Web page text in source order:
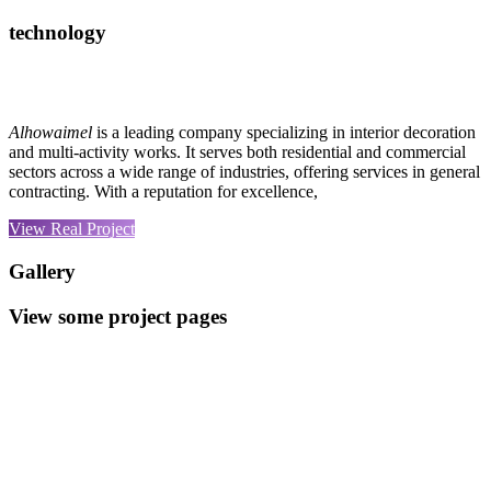
technology
Alhowaimel is a leading company specializing in interior decoration
and multi-activity works. It serves both residential and commercial
sectors across a wide range of industries, offering services in general
contracting. With a reputation for excellence,
View Real Project
Gallery
View some project pages